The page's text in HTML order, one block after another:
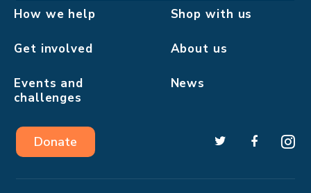
How we help Shop with us
Get involved About us
Events and
challenges
News
Donate